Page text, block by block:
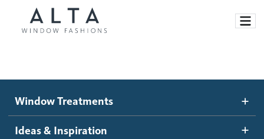
Motorized Blinds and Shades
Ideas and Inspiration
Window Treatments
Ideas & Inspiration